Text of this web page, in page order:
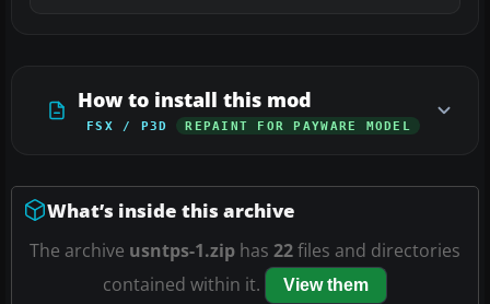
How to install this mod
FSX / P3D REPAINT FOR PAYWARE MODEL
What’s inside this archive
The archive usntps-1.zip has 22files and directories
contained within it.
View them